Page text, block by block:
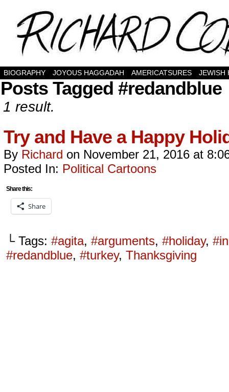
BIOGRAPHY JOYOUS HAGGADAH AMERICATSURES JEWISH
Posts Tagged #redandblue
1 result.
Try and Have a Happy
By Richard on November 21, 2016 at
Posted In: Political Cartoons
Share this:
Share
└ Tags: #agita, #arguments, #holiday,
#redandblue, #turkey, Thanksgiving